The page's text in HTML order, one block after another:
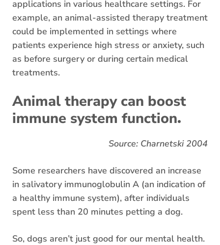
applications in various healthcare settings. For
example, an animal-assisted therapy treatment
could be implemented in settings where
patients experience high stress or anxiety, such
as before surgery or during certain medical
treatments.
Animal therapy can boost
immune system function.
Source: Charnetski 2004
Some researchers have discovered an increase
in salivatory immunoglobulin A (an indication of
a healthy immune system), after individuals
spent less than 20 minutes petting a dog.
So, dogs aren’t just good for our mental health.